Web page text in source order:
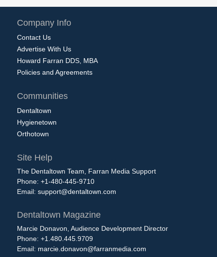
Company Info
Contact Us
Advertise With Us
Howard Farran DDS, MBA
Policies and Agreements
Communities
Dentaltown
Hygienetown
Orthotown
Site Help
The Dentaltown Team, Farran Media Support
Phone: +1-480-445-9710
Email: support@dentaltown.com
Dentaltown Magazine
Marcie Donavon, Audience Development Director
Phone: +1.480.445.9709
Email: marcie.donavon@farranmedia.com